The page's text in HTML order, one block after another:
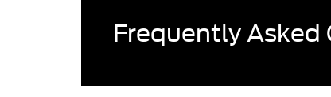
Frequently Asked